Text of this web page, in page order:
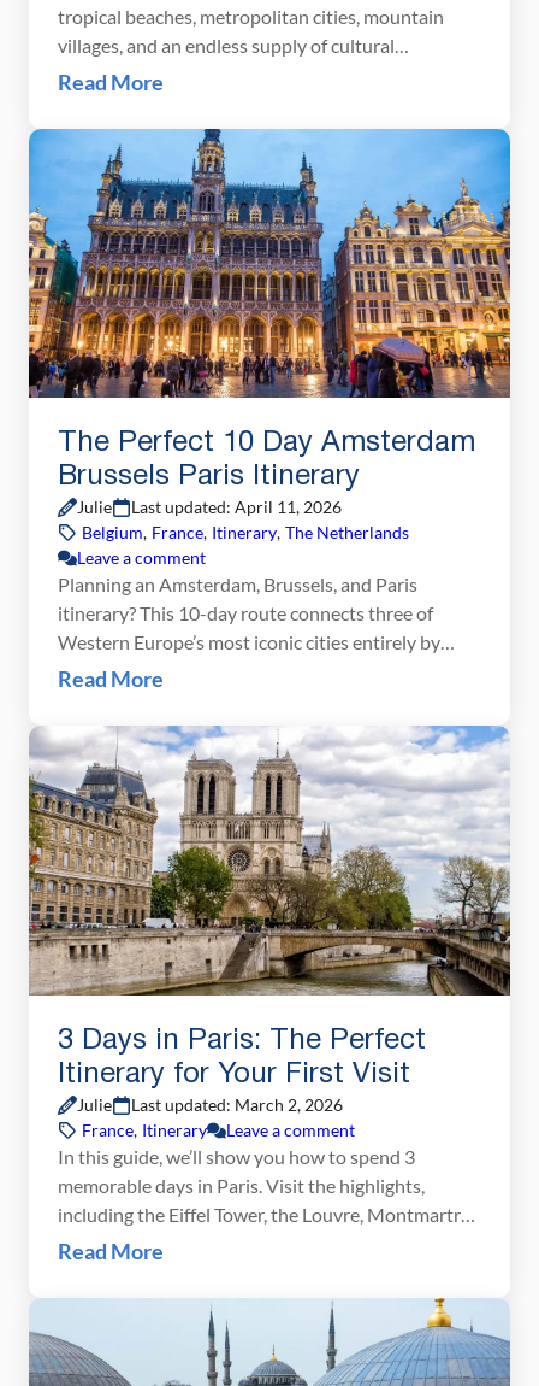
tropical beaches, metropolitan cities, mountain
villages, and an endless supply of cultural
experiences. This 3 month Southeast Asia itinerary
of the world, but to also to fully immerse yourself in
the local culture. On this Southeast […]
Read More
The Perfect 10 Day Amsterdam
Brussels Paris Itinerary
Julie
Last updated: April 11, 2026
Belgium, France, Itinerary, The Netherlands
Leave a comment
Planning an Amsterdam, Brussels, and Paris
itinerary? This 10-day route connects three of
Western Europe’s most iconic cities entirely by
train, making it one of the easiest and most
with three days in Amsterdam exploring the canals,
world-class museums, and charming Jordaan
neighborhood. Move on to […]
Read More
3 Days in Paris: The Perfect
Itinerary for Your First Visit
Julie
Last updated: March 2, 2026
France, Itinerary Leave a comment
In this guide, we’ll show you how to spend 3
memorable days in Paris. Visit the highlights,
including the Eiffel Tower, the Louvre, Montmartre,
and Notre Dame Cathedral, plus day trip to
money, and make the most of your time in Paris.
Welcome to one of […]
Read More